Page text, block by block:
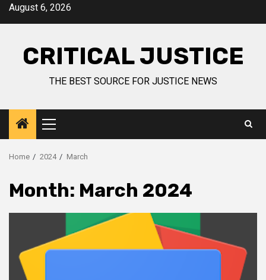
August 6, 2026
CRITICAL JUSTICE
THE BEST SOURCE FOR JUSTICE NEWS
Home 2024 March
Month: March 2024